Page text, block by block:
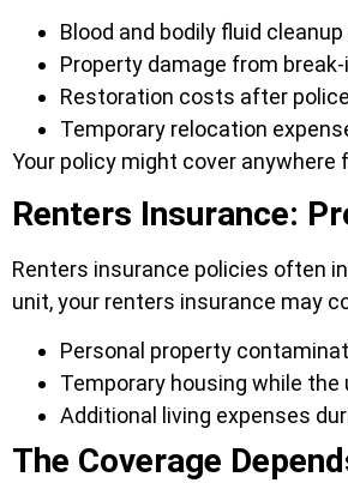
Blood and bodily fluid
Property damage from
Restoration costs after
Temporary relocation
Your policy might cover
Renters Insurance:
Renters insurance policies often
unit, your renters insurance may
Personal property
Temporary housing while
Additional living expenses
The Coverage